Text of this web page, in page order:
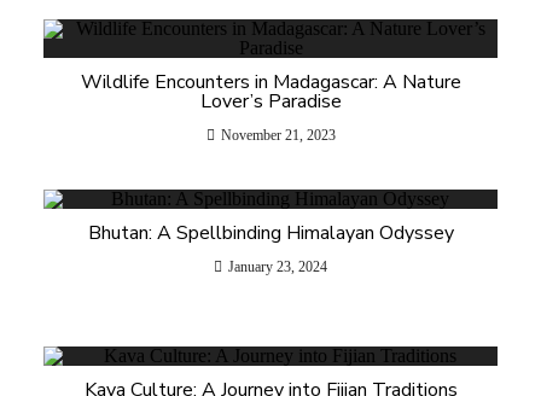
Wildlife Encounters in Madagascar: A Nature
Lover’s Paradise
November 21, 2023
Bhutan: A Spellbinding Himalayan Odyssey
January 23, 2024
Kava Culture: A Journey into Fijian Traditions